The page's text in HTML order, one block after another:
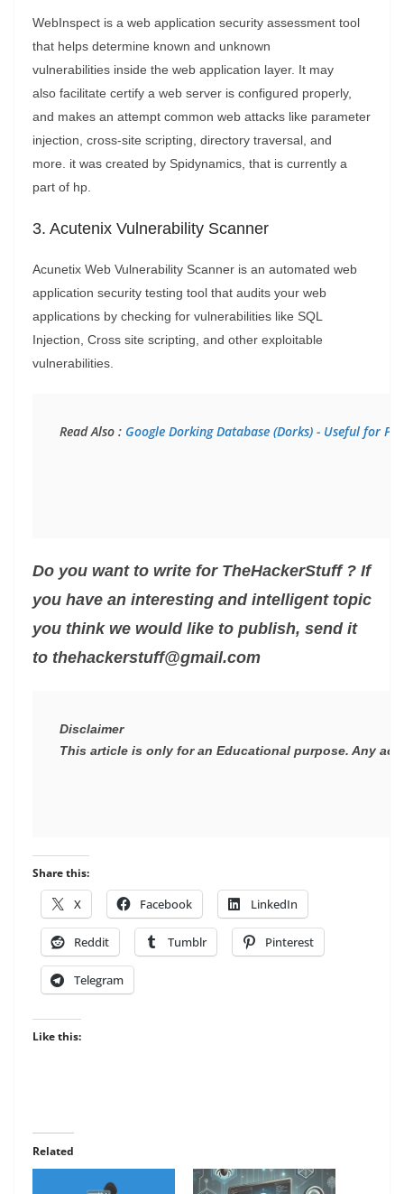
WebInspect is a web application security assessment tool
that helps determine known and unknown
vulnerabilities inside the web application layer. It may
also facilitate certify a web server is configured properly,
and makes an attempt common web attacks like parameter
injection, cross-site scripting, directory traversal, and
more. it was created by Spidynamics, that is currently a
part of hp.
3. Acutenix Vulnerability Scanner
Acunetix Web Vulnerability Scanner is an automated web
application security testing tool that audits your web
applications by checking for vulnerabilities like SQL
Injection, Cross site scripting, and other exploitable
vulnerabilities.
Read Also : Google Dorking Database (Dorks) - Useful for
Do you want to write for TheHackerStuff ? If
you have an interesting and intelligent topic
you think we would like to publish, send it
to thehackerstuff@gmail.com
Disclaimer
This article is only for an Educational purpose. Any
Share this:
X Facebook LinkedIn
Reddit Tumblr Pinterest
Telegram
Like this:
Related